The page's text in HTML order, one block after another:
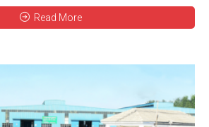
Read More